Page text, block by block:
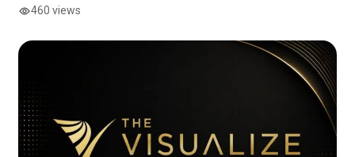
460 views